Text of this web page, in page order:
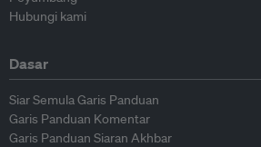
Hubungi kami
Dasar
Siar Semula Garis Panduan
Garis Panduan Komentar
Garis Panduan Siaran Akhbar